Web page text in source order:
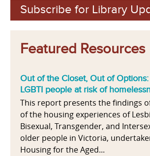
Subscribe for Library
Featured Resources
Out of the Closet, Out of
LGBTI people at risk of
This report presents the findings
of the housing experiences of
Bisexual, Transgender, and
older people in Victoria,
Housing for the Aged...